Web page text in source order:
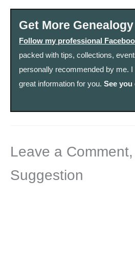
Get More
Follow my professional
packed with tips, collections,
personally recommended by me.
great information for you.See you
Leave a
Suggestion